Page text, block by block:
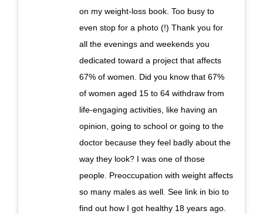
on my weight-loss book. Too busy to
even stop for a photo (!) Thank you for
all the evenings and weekends you
dedicated toward a project that affects
67% of women. Did you know that 67%
of women aged 15 to 64 withdraw from
life-engaging activities, like having an
opinion, going to school or going to the
doctor because they feel badly about the
way they look? I was one of those
people. Preoccupation with weight affects
so many males as well. See link in bio to
find out how I got healthy 18 years ago.